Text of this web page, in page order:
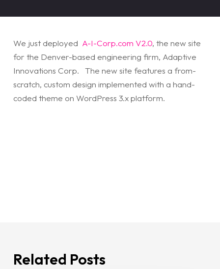
We just deployed A-I-Corp.com V2.0, the new site
for the Denver-based engineering firm, Adaptive
Innovations Corp. The new site features a from-
scratch, custom design implemented with a hand-
coded theme on WordPress 3.x platform.
Related Posts